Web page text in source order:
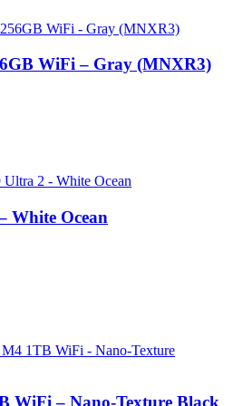
WiFi – Gray (MNXR3)
White Ocean
WiFi – Nano-Texture Black